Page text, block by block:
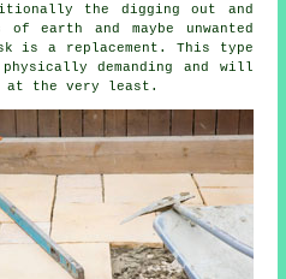
the digging out and
earth and maybe unwanted
is a replacement. This type
demanding and will
at the very least.